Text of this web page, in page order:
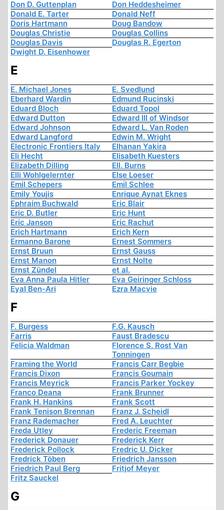
Don D. Guttenplan
Don Heddesheimer
Donald E. Tarter
Donald Neff
Doris Hartmann
Doug Bandow
Douglas Christie
Douglas Collins
Douglas Davis
Douglas R. Egerton
Dwight D. Eisenhower
E
E. Michael Jones
E. Svedlund
Eberhard Wardin
Edmund Rucinski
Eduard Bloch
Eduard Topol
Edward Dutton
Edward III of Windsor
Edward Johnson
Edward L. Van Roden
Edward Langford
Edwin M. Wright
Electronic Frontiers Italy
Elhanan Yakira
Eli Hecht
Elisabeth Kuesters
Elizabeth Dilling
Ell. Burns
Elli Wohlgelernter
Else Loeser
Emil Schepers
Emil Schlee
Emily Youjis
Enrique Aynat Eknes
Ephraim Buchwald
Eric Blair
Eric D. Butler
Eric Hunt
Eric Janson
Eric Rachut
Erich Hartmann
Erich Kern
Ermanno Barone
Ernest Sommers
Ernst Bruun
Ernst Gauss
Ernst Manon
Ernst Nolte
Ernst Zündel
et al.
Eva Anna Paula Hitler
Eva Geiringer Schloss
Eyal Ben-Ari
Ezra Macvie
F
F. Burgess
F.G. Kausch
Farris
Faust Bradescu
Felicia Waldman
Florence S. Rost Van
Tonningen
Framing the World
Francis Carr Begbie
Francis Dixon
Francis Goumain
Francis Meyrick
Francis Parker Yockey
Franco Deana
Frank Brunner
Frank H. Hankins
Frank Scott
Frank Tenison Brennan
Franz J. Scheidl
Franz Rademacher
Fred A. Leuchter
Freda Utley
Frederic Freeman
Frederick Donauer
Frederick Kerr
Frederick Pollock
Fredric U. Dicker
Fredrick Töben
Friedrich Jansson
Friedrich Paul Berg
Fritjof Meyer
Fritz Sauckel
G